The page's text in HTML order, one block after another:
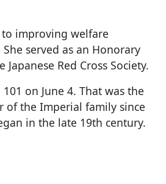
improving welfare
served as an Honorary
Red Cross Society.
on June 4. That was the
of the Imperial family since
in the late 19th century.